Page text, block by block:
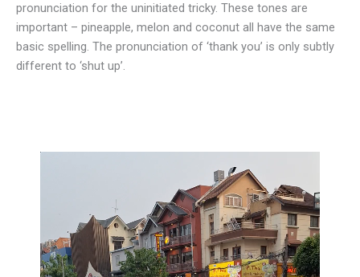
pronunciation for the uninitiated tricky. These tones are
important – pineapple, melon and coconut all have the same
basic spelling. The pronunciation of ‘thank you’ is only subtly
different to ‘shut up’.